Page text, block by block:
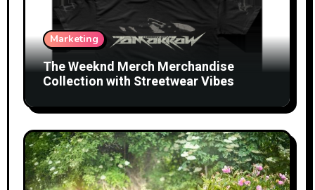
Marketing
The Weeknd Merch Merchandise
Collection with Streetwear Vibes